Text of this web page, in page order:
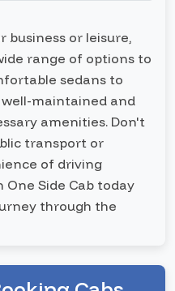
business or leisure,
range of options to
sedans to
well-maintained and
amenities. Don't
transport or
of driving
One Side Cab today
through the